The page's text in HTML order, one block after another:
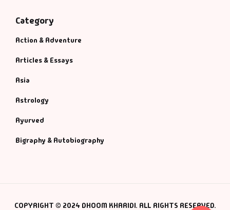
Category
Action & Adventure
Articles & Essays
Asia
Astrology
Ayurved
Bigraphy & Autobiography
COPYRIGHT © 2024 DHOOM KHARIDI. ALL RIGHTS RESERVED.